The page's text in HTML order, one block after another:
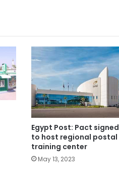
Egypt Post: Pact signed
to host regional postal
training center
May 13, 2023